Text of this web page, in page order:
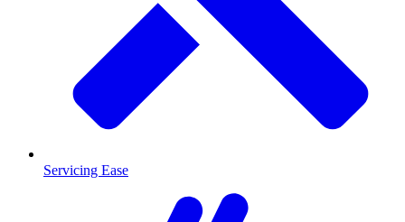
Servicing Ease